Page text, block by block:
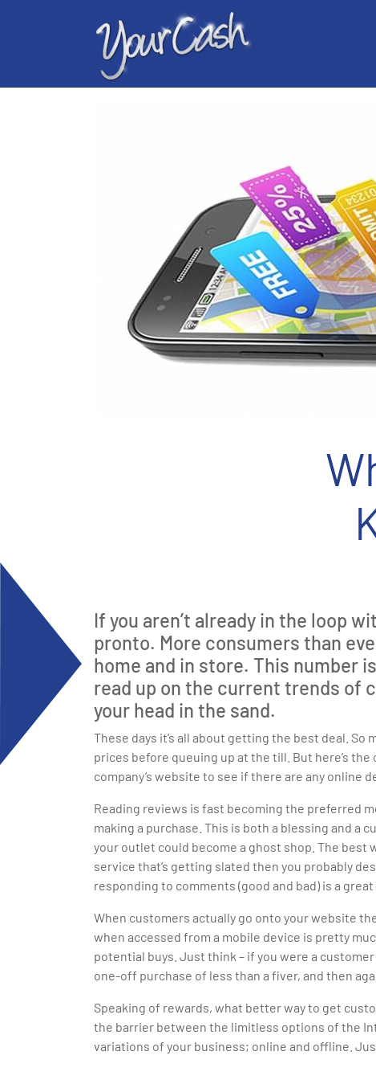
If you aren’t already in the loop
pronto. More consumers than
home and in store. This number
read up on the current trends of
your head in the sand.
These days it’s all about getting the best deal.
prices before queuing up at the till. But here’s
company’s website to see if there are any online
Reading reviews is fast becoming the preferred
making a purchase. This is both a blessing and a
your outlet could become a ghost shop. The best
service that’s getting slated then you probably
responding to comments (good and bad) is a
When customers actually go onto your website
when accessed from a mobile device is pretty
potential buys. Just think – if you were a
one-off purchase of less than a fiver, and then
Speaking of rewards, what better way to get
the barrier between the limitless options of the
variations of your business; online and offline.